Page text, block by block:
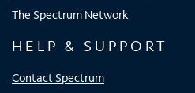
The Spectrum Network
HELP & SUPPORT
Contact Spectrum